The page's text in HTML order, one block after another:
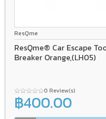
ResQme
ResQme® Car Escape
Breaker Orange,(LH05)
0 Review(s)
฿400.00